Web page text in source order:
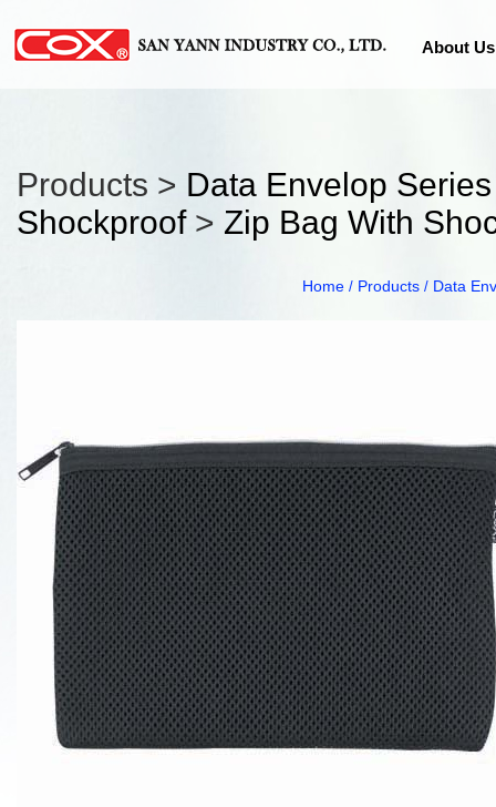
About Us
Products > Data Envelop
Shockproof> Zip Bag With
Home / Products / Data